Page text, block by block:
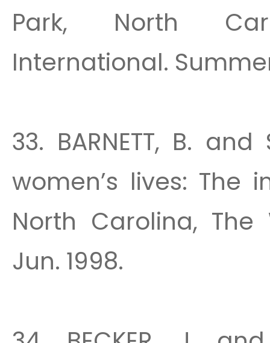
Park, North
International.
33. BARNETT, B.
women’s lives: The
North Carolina, The
Jun. 1998.